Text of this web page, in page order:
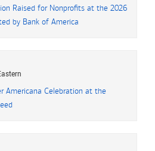
point three million dollars
Raised for Nonprofits at the 2026
by Bank of America
13, 2026 at 5:00 AM Eastern
Americana Celebration at the